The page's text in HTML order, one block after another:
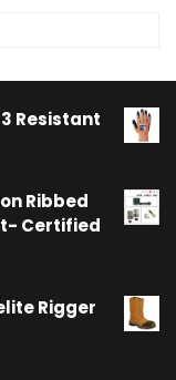
Resistant
Ribbed
Certified
Rigger